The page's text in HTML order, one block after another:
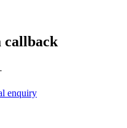
callback
enquiry